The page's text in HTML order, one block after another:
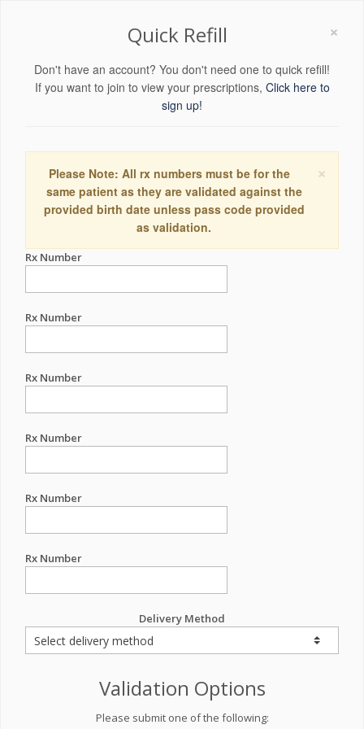
×
Quick Refill
Don't have an account? You don't need one to quick refill!
If you want to join to view your prescriptions, Click here to
sign up!
×
Please Note: All rx numbers must be for the
same patient as they are validated against the
provided birth date unless pass code provided
as validation.
Rx Number
Rx Number
Rx Number
Rx Number
Rx Number
Rx Number
Delivery Method
Validation Options
Please submit one of the following: